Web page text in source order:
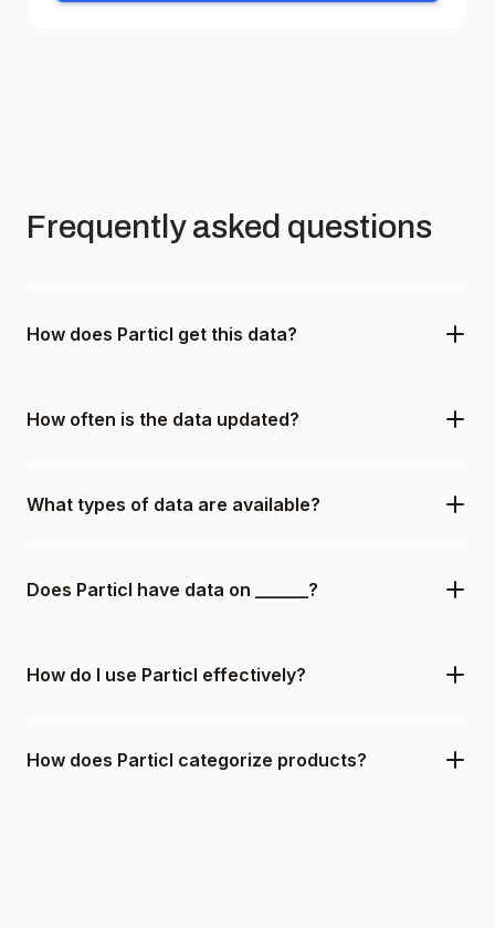
Frequently asked questions
How does Particl get this data?
How often is the data updated?
What types of data are available?
Does Particl have data on ______?
How do I use Particl effectively?
How does Particl categorize products?